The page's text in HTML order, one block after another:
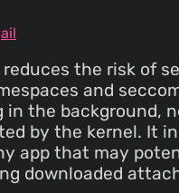
reduces the risk
and
the background,
by the kernel. It
app that may
downloaded